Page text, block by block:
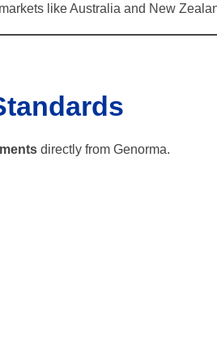
like Australia and New
directly from Genorma.